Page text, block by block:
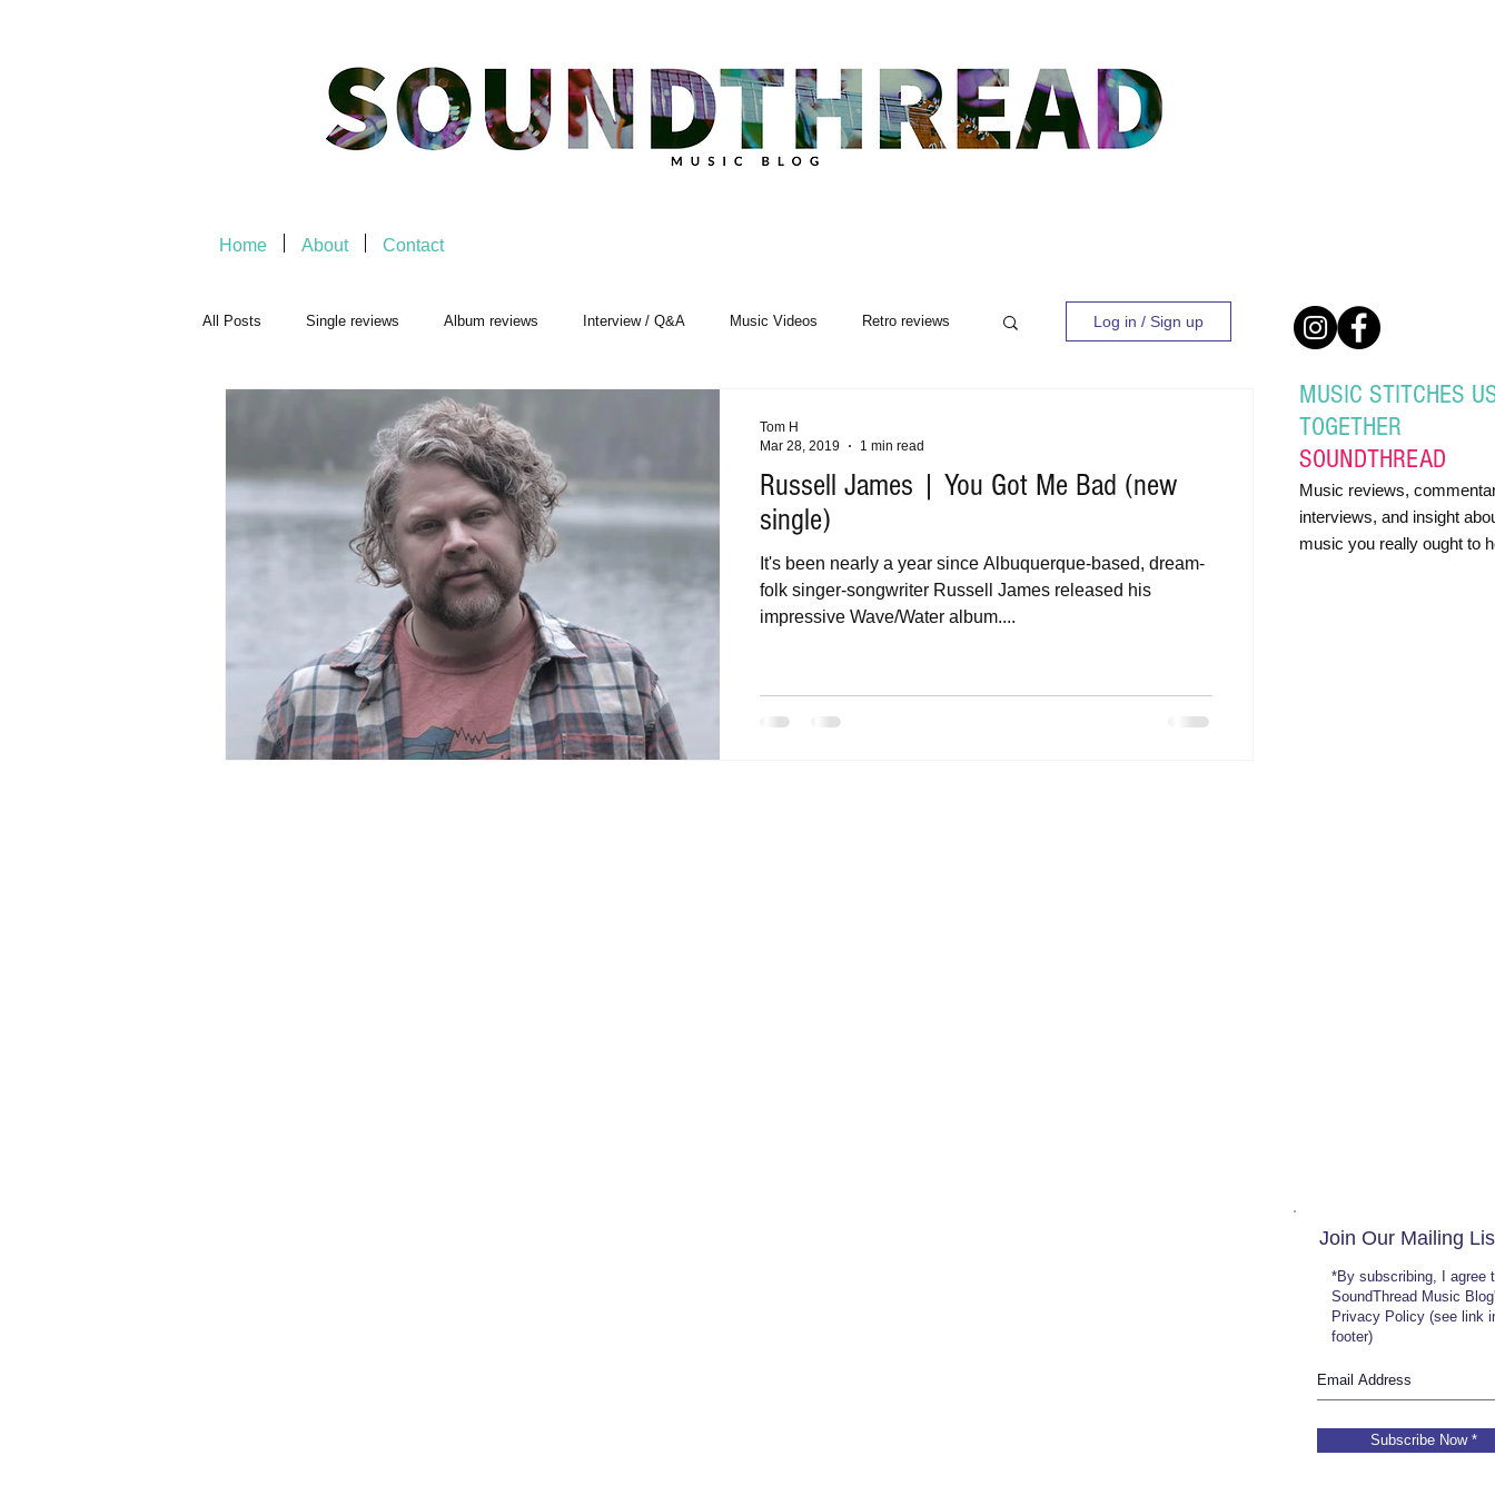
Home About Contact
All Posts Single reviews Album reviews Interview / Q&A Music Videos Retro reviews
Music-related Music Premiere
Log in / Sign up
Russell James | You Got Me Bad (new
single)
It's been nearly a year since Albuquerque-based, dream-
folk singer-songwriter Russell James released his
impressive Wave/Water album....
Tom H
Mar 28, 2019
1 min read
MUSIC STITCHES
TOGETHER
SOUNDTHREAD
Music reviews,
interviews, and insight
music you really ought to
*By subscribing, I agree
SoundThread Music
Privacy Policy (see link
footer)
Join Our Mailing
Subscribe Now *